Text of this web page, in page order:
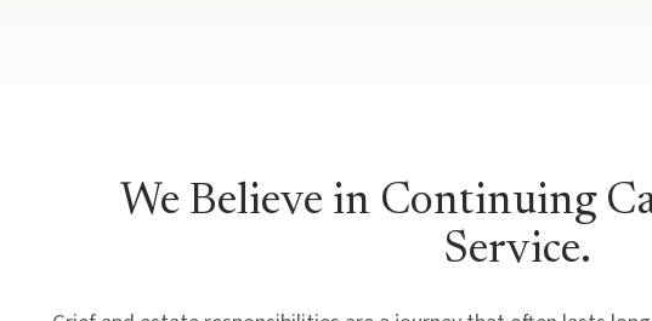
We Believe in Continuing
Service.